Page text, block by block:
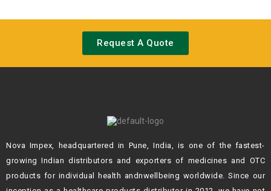
Request A Quote
Nova Impex, headquartered in Pune, India, is one of the fastest-
growing Indiandistributors and exporters of medicines and OTC
products for individual health andnwellbeing worldwide. Since our